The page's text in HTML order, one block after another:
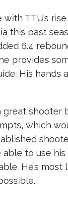
TTU’s
this past
6.4
provides
His hands
great shooter
which
to use
He’s most